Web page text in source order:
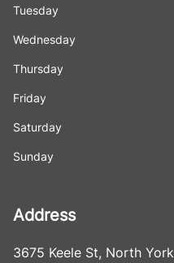
Tuesday
Wednesday
Thursday
Friday
Saturday
Sunday
Address
3675 Keele St, North York